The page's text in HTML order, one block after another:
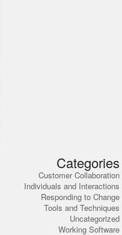
Categories
Customer Collaboration
Individuals and Interactions
Responding to Change
Tools and Techniques
Uncategorized
Working Software